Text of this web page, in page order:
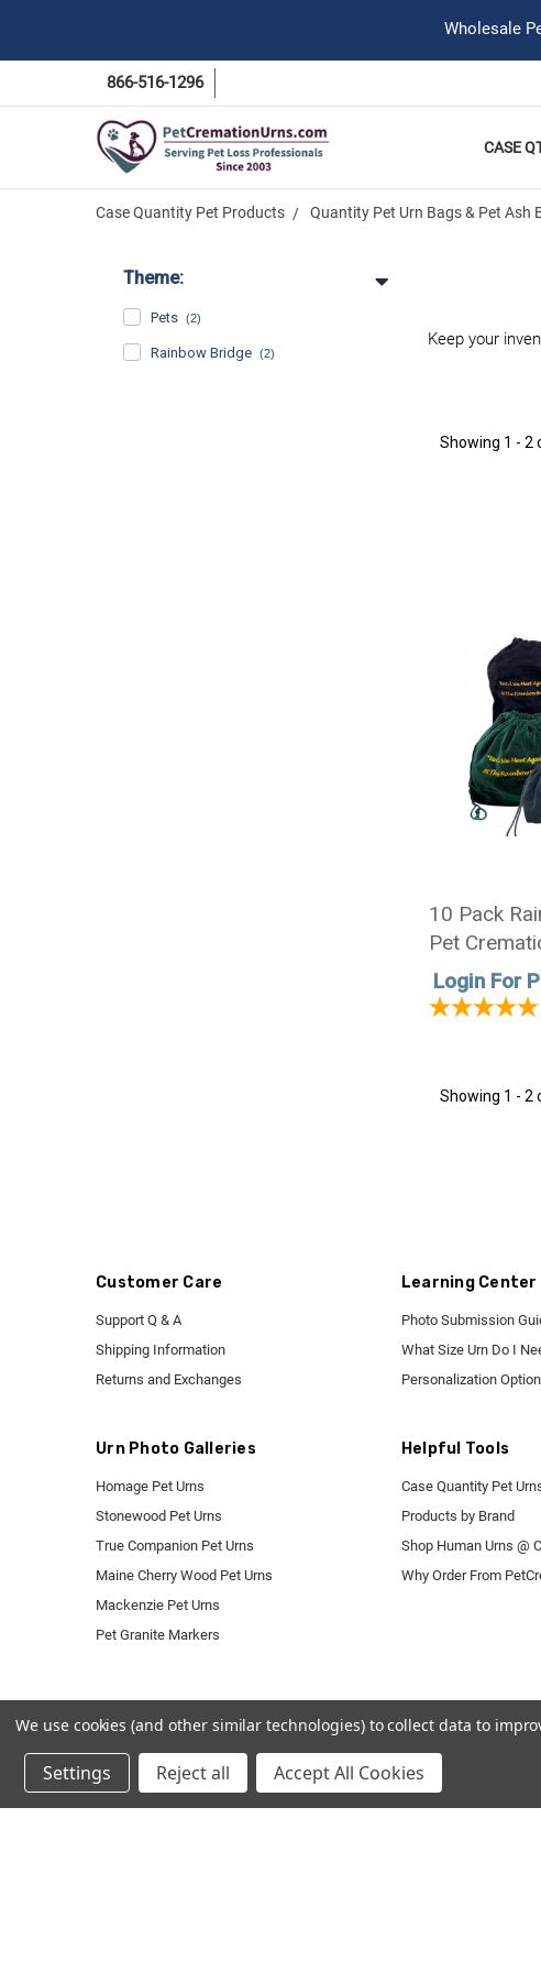
Wholesale
866-516-1296
CASE
Case Quantity Pet Products Quantity Pet Urn Bags & Pet Ash
Theme:
Pets (2)
Rainbow Bridge (2)
Keep your
Showing 1 - 2
10 Pack
Pet
Sizes - 5
Login For
Showing 1 - 2
Customer Care
Support Q & A
Shipping Information
Returns and Exchanges
Learning Center
Photo Submission
What Size Urn Do I
Personalization
Urn Photo Galleries
Homage Pet Urns
Stonewood Pet Urns
True Companion Pet Urns
Maine Cherry Wood Pet Urns
Mackenzie Pet Urns
Pet Granite Markers
Helpful Tools
Case Quantity Pet
Products by Brand
Shop Human Urns @
Why Order From
We use cookies (and other similar technologies) to collect data to
Settings Reject all Accept All Cookies